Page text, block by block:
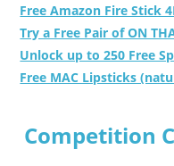
Free Amazon Fire Stick
Try a Free Pair of ON
Unlock up to 250 Free
Free MAC Lipsticks
Competition